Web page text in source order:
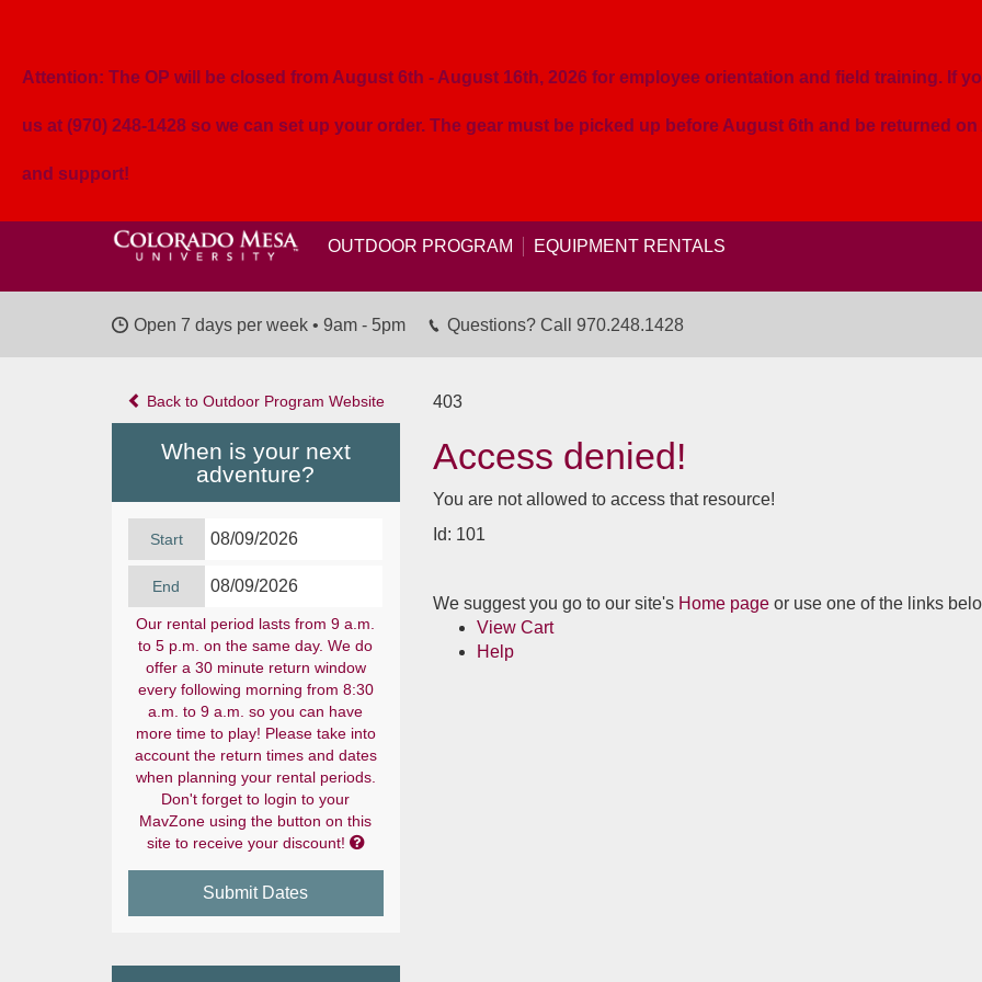
Attention: The OP will be closed from August 6th - August 16th, 2026 for employee orientation and field training. If
us at (970) 248-1428 so we can set up your order. The gear must be picked up before August 6th and be returned
and support!
OUTDOOR PROGRAM EQUIPMENT RENTALS
Open 7 days per week • 9am - 5pm Questions? Call 970.248.1428
Back to Outdoor Program Website
When is your next
adventure?
Start
End
Our rental period lasts from 9 a.m.
to 5 p.m. on the same day. We do
offer a 30 minute return window
every following morning from 8:30
a.m. to 9 a.m. so you can have
more time to play! Please take into
account the return times and dates
when planning your rental periods.
Don't forget to login to your
MavZone using the button on this
site to receive your discount! 
Submit Dates
403
Access denied!
You are not allowed to access that resource!
Id: 101
We suggest you go to our site's Home pageor use one of the links
View Cart
Help